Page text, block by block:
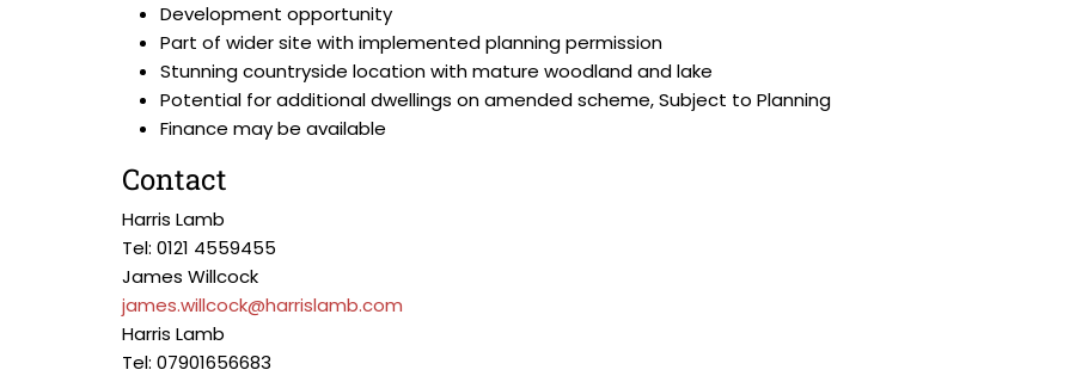
Development opportunity
Part of wider site with implemented planning permission
Stunning countryside location with mature woodland and lake
Potential for additional dwellings on amended scheme, Subject to Planning
Finance may be available
Contact
Harris Lamb
Tel: 0121 4559455
James Willcock
james.willcock@harrislamb.com
Harris Lamb
Tel: 07901656683